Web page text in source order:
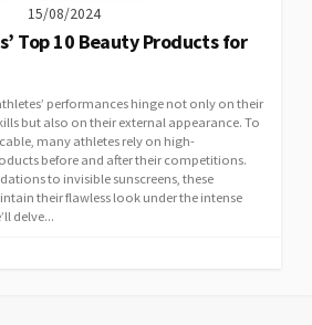
15/08/2024
Top 10 Beauty Products for
performances hinge not only on their
but also on their external appearance. To
many athletes rely on high-
before and after their competitions.
to invisible sunscreens, these
their flawless look under the intense
delve...